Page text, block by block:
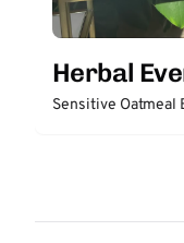
Herbal
Sensitive Oatmeal